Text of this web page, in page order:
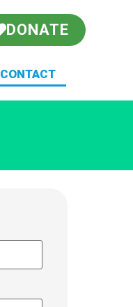
DONATE
CONTACT